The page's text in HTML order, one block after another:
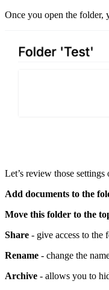
Once you open the folder,
Let’s review those
Add documents to the
Move this folder to the
Share - give access to the
Rename - change the
Archive - allows you to